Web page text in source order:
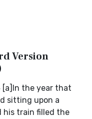
Version
[a]In the year that
sitting upon a
his train filled the